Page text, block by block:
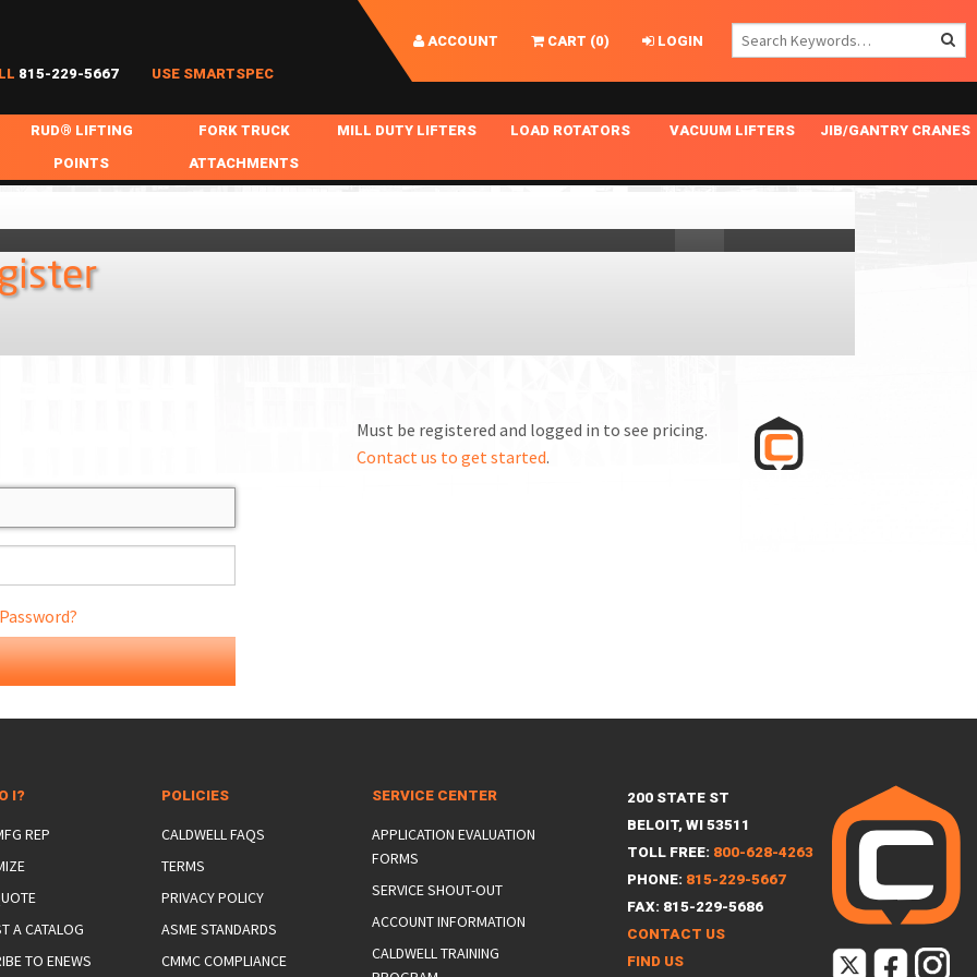
ACCOUNT CART (0)
LOGIN
815-229-5667 USE SMARTSPEC
& SLINGS
FITTINGS
RUD® LIFTING
POINTS
RUD ROV-HOOK
FORK TRUCK
ATTACHMENTS
MILL DUTY LIFTERS
LIFTING BEAMS
LOAD ROTATORS
OPTIONAL AUTO LEVELER
VACUUM LIFTERS
NOMINAL SURFACE AREA APPLICATIONS
WIDE APPLICATIONS
JIB/GANTRY CRANES
ALUMINUM GANTRY CRANES
Must be registered and logged in to see pricing.
Contact us to get started.
I?
REP
A CATALOG
TO ENEWS
POLICIES
CALDWELL FAQS
TERMS
PRIVACY POLICY
ASME STANDARDS
CMMC COMPLIANCE
SERVICE CENTER
APPLICATION EVALUATION
FORMS
SERVICE SHOUT-OUT
ACCOUNT INFORMATION
CALDWELL TRAINING
200 STATE ST
BELOIT, WI 53511
TOLL FREE: 800-628-4263
PHONE: 815-229-5667
FAX: 815-229-5686
CONTACT US
FIND US